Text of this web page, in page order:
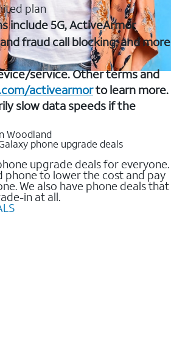
plan
include 5G, ActiveArmor
fraud call blocking, and more
service. Other terms and
activearmorto learn more.
slow data speeds if the
Woodland
phone upgrade deals
upgrade deals for everyone.
phone to lower the cost and pay
We also have phone deals that
in at all.